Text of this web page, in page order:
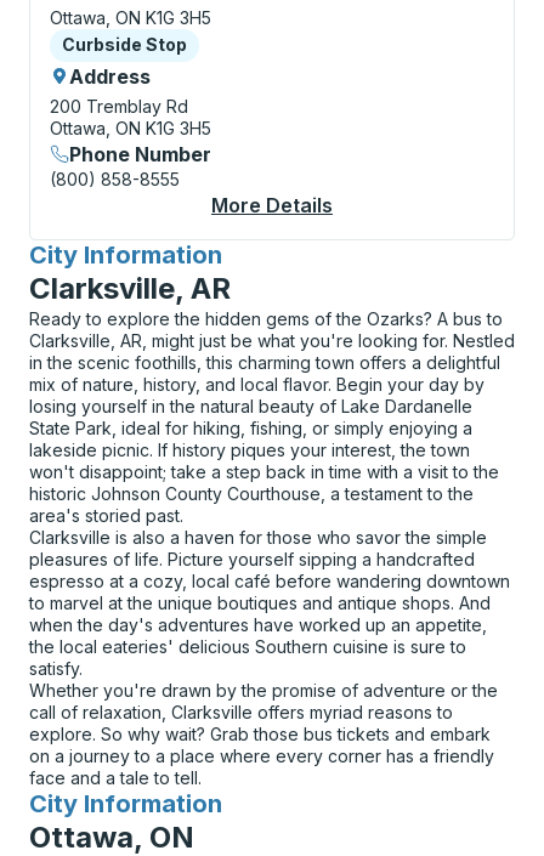
Ottawa, ON K1G 3H5
Curbside Stop
Curbside Stop
Address
200 Tremblay Rd
Ottawa, ON K1G 3H5
Phone Number
(800) 858-8555
More Details
City Information
for
Clarksville, AR
Ready to explore the hidden gems of the Ozarks? A bus to
Clarksville, AR, might just be what you're looking for. Nestled
in the scenic foothills, this charming town offers a delightful
mix of nature, history, and local flavor. Begin your day by
losing yourself in the natural beauty of Lake Dardanelle
State Park, ideal for hiking, fishing, or simply enjoying a
lakeside picnic. If history piques your interest, the town
won't disappoint; take a step back in time with a visit to the
historic Johnson County Courthouse, a testament to the
area's storied past.
Clarksville is also a haven for those who savor the simple
pleasures of life. Picture yourself sipping a handcrafted
espresso at a cozy, local café before wandering downtown
to marvel at the unique boutiques and antique shops. And
when the day's adventures have worked up an appetite,
the local eateries' delicious Southern cuisine is sure to
satisfy.
Whether you're drawn by the promise of adventure or the
call of relaxation, Clarksville offers myriad reasons to
explore. So why wait? Grab those bus tickets and embark
on a journey to a place where every corner has a friendly
face and a tale to tell.
City Information
for
Ottawa, ON